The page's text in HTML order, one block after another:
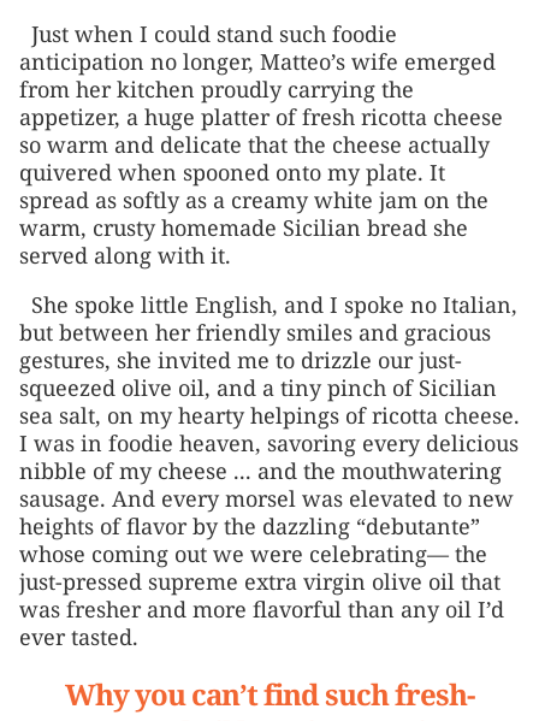
Just when I could stand such foodie
anticipation no longer, Matteo’s wife emerged
from her kitchen proudly carrying the
appetizer, a huge platter of fresh ricotta cheese
so warm and delicate that the cheese actually
quivered when spooned onto my plate. It
spread as softly as a creamy white jam on the
warm, crusty homemade Sicilian bread she
served along with it.
She spoke little English, and I spoke no Italian,
but between her friendly smiles and gracious
gestures, she invited me to drizzle our just-
squeezed olive oil, and a tiny pinch of Sicilian
sea salt, on my hearty helpings of ricotta cheese.
I was in foodie heaven, savoring every delicious
nibble of my cheese ... and the mouthwatering
sausage. And every morsel was elevated to new
heights of flavor by the dazzling “debutante”
whose coming out we were celebrating— the
just-pressed supreme extra virgin olive oil that
was fresher and more flavorful than any oil I’d
ever tasted.
Why you can’t find such fresh-